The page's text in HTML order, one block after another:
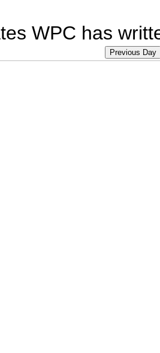
WPC has
Previous Day